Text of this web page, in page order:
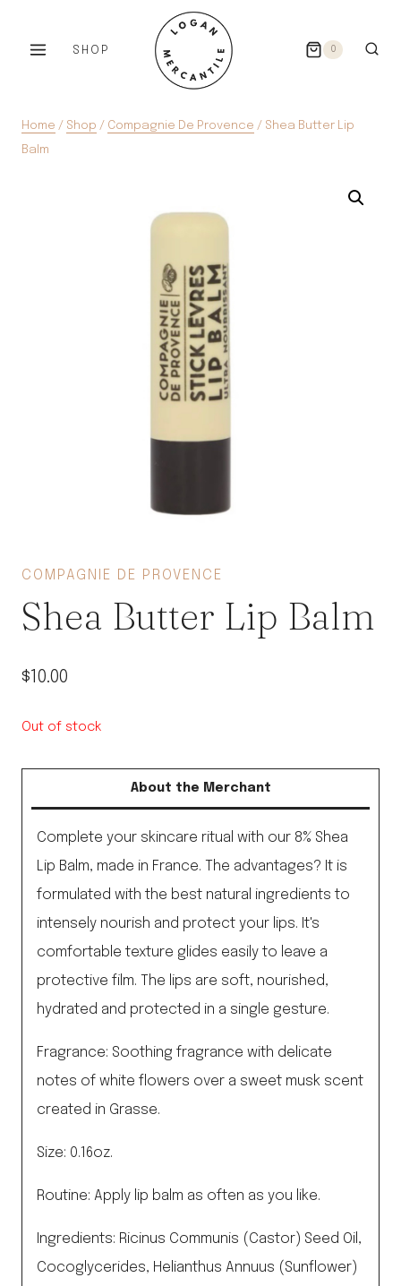
SHOP 0
Home / Shop / Compagnie De Provence / Shea Butter Lip
Balm
COMPAGNIE DE PROVENCE
Shea Butter Lip Balm
$10.00
Out of stock
About the Merchant
Complete your skincare ritual with our 8% Shea
Lip Balm, made in France. The advantages? It is
formulated with the best natural ingredients to
intensely nourish and protect your lips. It's
comfortable texture glides easily to leave a
protective film. The lips are soft, nourished,
hydrated and protected in a single gesture.
Fragrance: Soothing fragrance with delicate
notes of white flowers over a sweet musk scent
created in Grasse.
Size: 0.16oz.
Routine: Apply lip balm as often as you like.
Ingredients: Ricinus Communis (Castor) Seed Oil,
Cocoglycerides, Helianthus Annuus (Sunflower)